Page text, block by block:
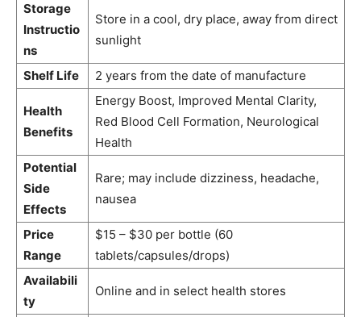
Storage
Instructio
ns
Store in a cool, dry place, away from direct
sunlight
Shelf Life 2 years from the date of manufacture
Health
Benefits
Energy Boost, Improved Mental Clarity,
Red Blood Cell Formation, Neurological
Health
Potential
Side
Effects
Rare; may include dizziness, headache,
nausea
Price
Range
$15 – $30 per bottle (60
tablets/capsules/drops)
Availabili
ty
Online and in select health stores